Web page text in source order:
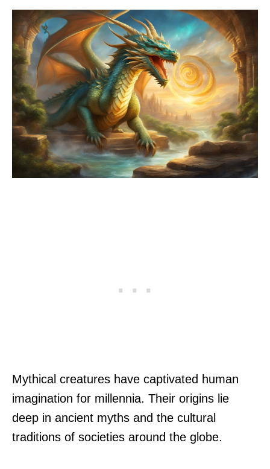
Mythical creatures have captivated human
imagination for millennia. Their origins lie
deep in ancient myths and the cultural
traditions of societies around the globe.